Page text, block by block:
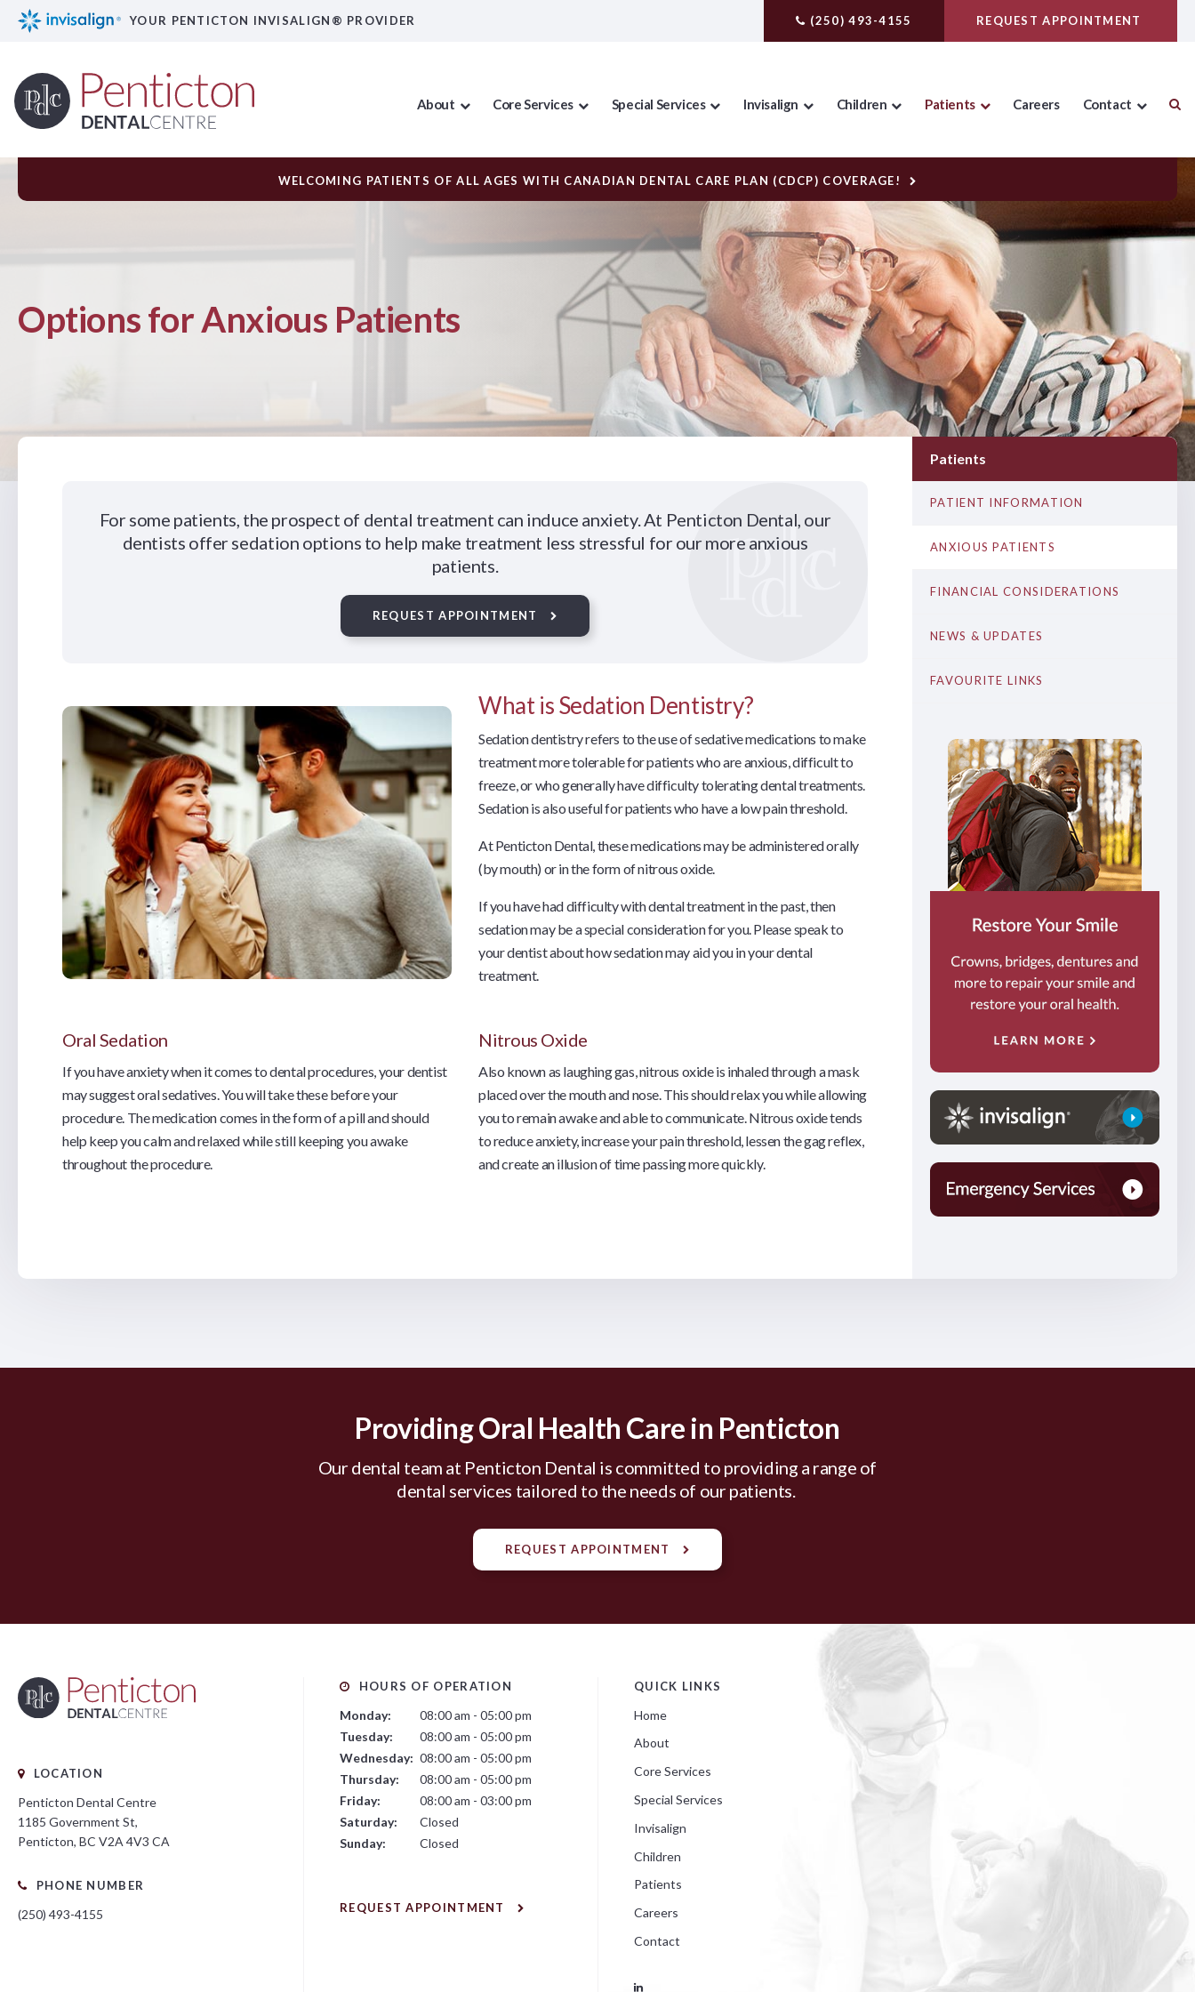
YOUR PENTICTON INVISALIGN® PROVIDER (250) 493-4155 REQUEST APPOINTMENT
About Core Services Special Services Invisalign Children Patients Careers Contact
WELCOMING PATIENTS OF ALL AGES WITH CANADIAN DENTAL CARE PLAN (CDCP) COVERAGE!
Options for Anxious Patients
For some patients, the prospect of dental treatment can induce anxiety. At Penticton Dental, our
dentists offer sedation options to help make treatment less stressful for our more anxious
patients.
REQUEST APPOINTMENT
What is Sedation Dentistry?
Sedation dentistry refers to the use of sedative medications to make
treatment more tolerable for patients who are anxious, difficult to
freeze, or who generally have difficulty tolerating dental treatments.
Sedation is also useful for patients who have a low pain threshold.
At Penticton Dental, these medications may be administered orally
(by mouth) or in the form of nitrous oxide.
If you have had difficulty with dental treatment in the past, then
sedation may be a special consideration for you. Please speak to
your dentist about how sedation may aid you in your dental
treatment.
Oral Sedation
If you have anxiety when it comes to dental procedures, your dentist
may suggest oral sedatives. You will take these before your
procedure. The medication comes in the form of a pill and should
help keep you calm and relaxed while still keeping you awake
throughout the procedure.
Nitrous Oxide
Also known as laughing gas, nitrous oxide is inhaled through a mask
placed over the mouth and nose. This should relax you while allowing
you to remain awake and able to communicate. Nitrous oxide tends
to reduce anxiety, increase your pain threshold, lessen the gag reflex,
and create an illusion of time passing more quickly.
Patients
PATIENT INFORMATION
ANXIOUS PATIENTS
FINANCIAL CONSIDERATIONS
NEWS & UPDATES
FAVOURITE LINKS
Providing Oral Health Care in Penticton
Our dental team at Penticton Dental is committed to providing a range of
dental services tailored to the needs of our patients.
REQUEST APPOINTMENT
LOCATION
Penticton Dental Centre
1185 Government St
Penticton BC V2A 4V3 CA
PHONE NUMBER
(250) 493-4155
HOURS OF OPERATION
Monday:
08:00 am - 05:00 pm
Tuesday:
08:00 am - 05:00 pm
Wednesday: 08:00 am - 05:00 pm
Thursday:
08:00 am - 05:00 pm
Friday:
08:00 am - 03:00 pm
Saturday:
Closed
Sunday:
Closed
REQUEST APPOINTMENT
QUICK LINKS
Home
About
Core Services
Special Services
Invisalign
Children
Patients
Careers
Contact